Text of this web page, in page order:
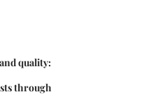
quality:
through